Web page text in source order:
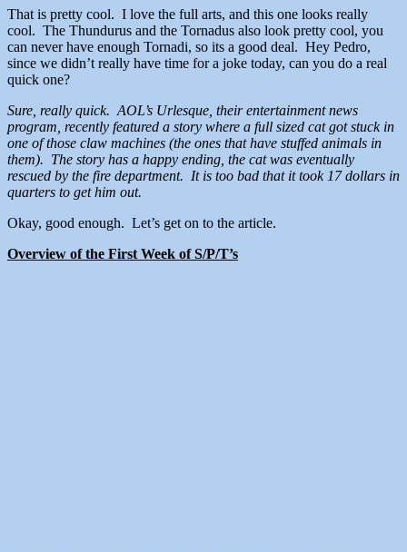
That is pretty cool. I love the full arts, and this one looks really
cool. The Thundurus and the Tornadus also look pretty cool, you
can never have enough Tornadi, so its a good deal. Hey Pedro,
since we didn’t really have time for a joke today, can you do a real
quick one?
Sure, really quick. AOL’s Urlesque, their entertainment news
program, recently featured a story where a full sized cat got stuck in
one of those claw machines (the ones that have stuffed animals in
them). The story has a happy ending, the cat was eventually
rescued by the fire department. It is too bad that it took 17 dollars in
quarters to get him out.
Okay, good enough. Let’s get on to the article.
Overview of the First Week of S/P/T’s